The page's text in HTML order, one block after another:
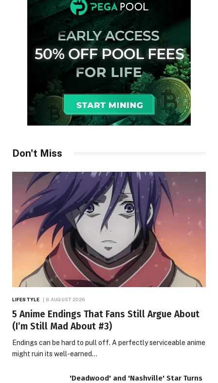
Don't Miss
LIFESTYLE 8 AUGUST 2026
5 Anime Endings That Fans Still Argue About
(I’m Still Mad About #3)
Endings can be hard to pull off. A perfectly serviceable anime
might ruin its well-earned…
'Deadwood' and 'Nashville' Star Turns